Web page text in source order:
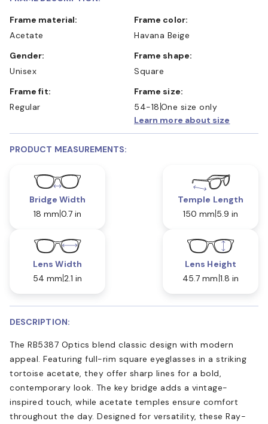
Frame material:
Acetate
Frame color:
Havana Beige
Gender:
Unisex
Frame shape:
Square
Frame fit:
Regular
Frame size:
54-18 One size only
Learn more about size
PRODUCT MEASUREMENTS:
Bridge Width
18 mm 0.7 in
Temple Length
150 mm 5.9 in
Lens Width
54 mm 2.1 in
Lens Height
45.7 mm 1.8 in
DESCRIPTION:
The RB5387 Optics blend classic design with modern
appeal. Featuring full-rim square eyeglasses in a striking
tortoise acetate, they offer sharp lines for a bold,
contemporary look. The key bridge adds a vintage-
inspired touch, while acetate temples ensure comfort
throughout the day. Designed for versatility, these Ray-